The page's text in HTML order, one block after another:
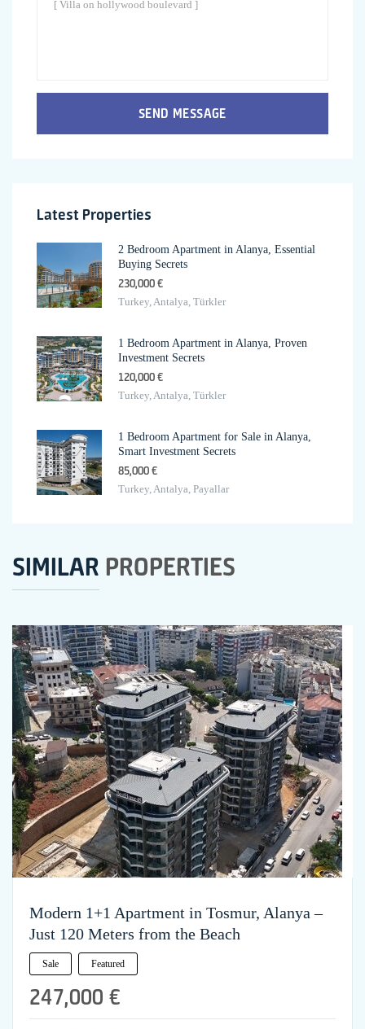
SEND MESSAGE
Latest Properties
2 Bedroom Apartment in Alanya, Essential
Buying Secrets
230,000 €
Turkey, Antalya, Türkler
1 Bedroom Apartment in Alanya, Proven
Investment Secrets
120,000 €
Turkey, Antalya, Türkler
1 Bedroom Apartment for Sale in Alanya,
Smart Investment Secrets
85,000 €
Turkey, Antalya, Payallar
SIMILAR PROPERTIES
Modern 1+1 Apartment in Tosmur, Alanya –
Just 120 Meters from the Beach
Sale Featured
247,000 €